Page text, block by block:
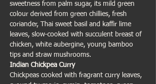
sweetness from palm sugar, its mild green
colour derived from green chillies, fresh
coriander, Thai sweet basil and kaffir lime
leaves, slow-cooked with succulent breast of
chicken, white aubergine, young bamboo
tips and straw mushrooms.
Indian Chickpea Curry
Chickpeas cooked with fragrant curry leaves,